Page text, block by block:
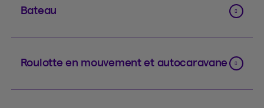
Bateau
Roulotte en mouvement et autocaravane